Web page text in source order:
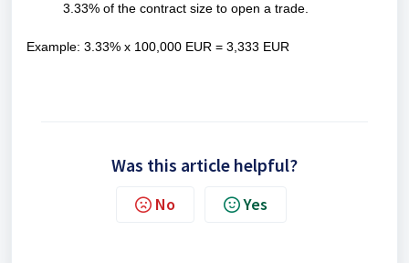
3.33% of the contract size to open a trade.
Example: 3.33% x 100,000 EUR = 3,333 EUR
Was this article helpful?
No Yes